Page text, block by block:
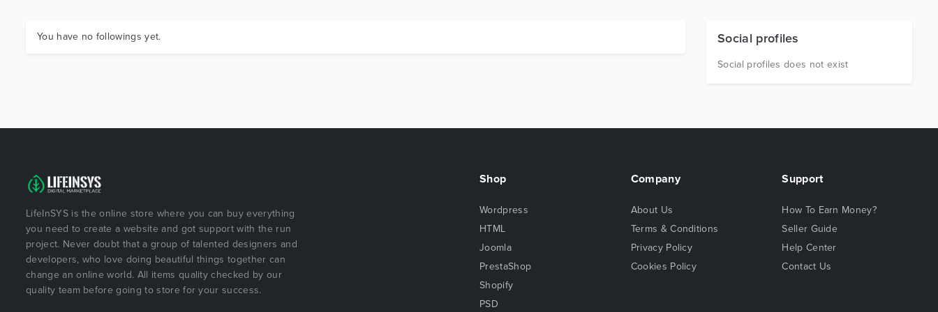
You have no followings yet. Social profiles
Social profiles does not exist
LifeInSYS is the online store where you can buy everything
you need to create a website and got support with the run
project. Never doubt that a group of talented designers and
developers, who love doing beautiful things together can
change an online world. All items quality checked by our
quality team before going to store for your success.
Shop
Wordpress
HTML
Joomla
PrestaShop
Shopify
PSD
Company
About Us
Terms & Conditions
Privacy Policy
Cookies Policy
Support
How To Earn Money?
Seller Guide
Help Center
Contact Us